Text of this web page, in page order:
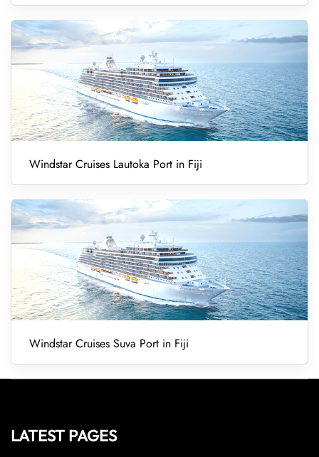
Windstar Cruises Lautoka Port in Fiji
Windstar Cruises Suva Port in Fiji
LATEST PAGES